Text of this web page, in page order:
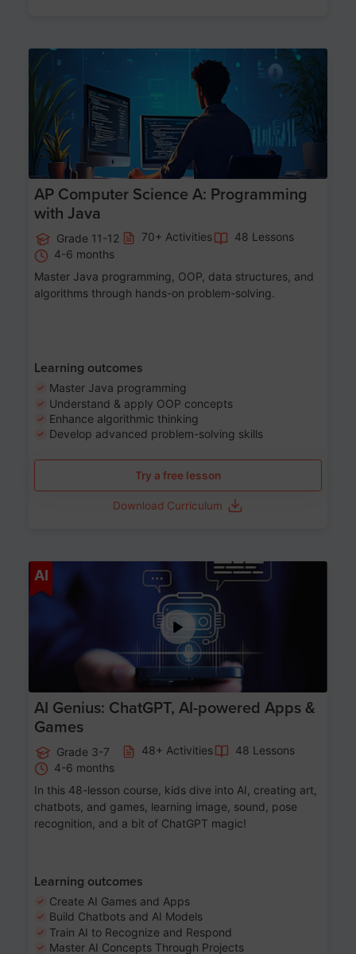
Age 15-17
AP Computer Science A: Programming
with Java
Grade 11-12 70+ Activities
48 Lessons
4-6 months
Master Java programming, OOP, data structures, and
algorithms through hands-on problem-solving.
Learning outcomes
Master Java programming
Understand & apply OOP concepts
Enhance algorithmic thinking
Develop advanced problem-solving skills
Try a free lesson
Download Curriculum
AI
AI Genius: ChatGPT, AI-powered Apps &
Games
Grade 3-7 48+ Activities
48 Lessons
4-6 months
In this 48-lesson course, kids dive into AI, creating art,
chatbots, and games, learning image, sound, pose
recognition, and a bit of ChatGPT magic!
Learning outcomes
Create AI Games and Apps
Build Chatbots and AI Models
Train AI to Recognize and Respond
Master AI Concepts Through Projects